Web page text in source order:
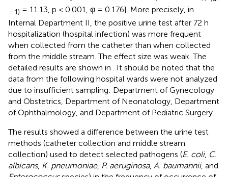
= 1) = 11.13, p < 0.001, φ = 0.176]. More precisely, in
Internal Department II, the positive urine test after 72 h
hospitalization (hospital infection) was more frequent
when collected from the catheter than when collected
from the middle stream. The effect size was weak. The
detailed results are shown in . It should be noted that the
data from the following hospital wards were not analyzed
due to insufficient sampling: Department of Gynecology
and Obstetrics, Department of Neonatology, Department
of Ophthalmology, and Department of Pediatric Surgery.
The results showed a difference between the urine test
methods (catheter collection and middle stream
collection) used to detect selected pathogens (E. coli, C.
albicans, K. pneumoniae, P. aeruginosa, A. baumannii, and